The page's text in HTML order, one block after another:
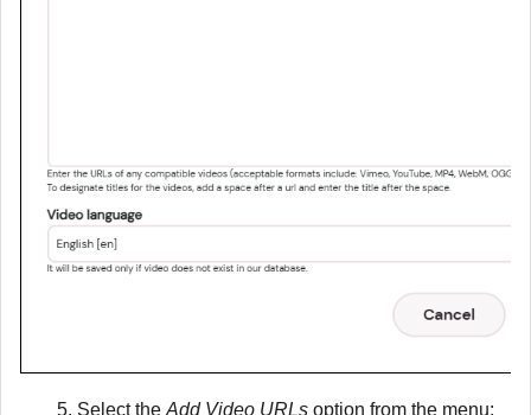
Select the Add Video URLs option from the menu: